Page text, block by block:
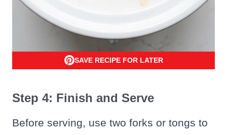
SAVE RECIPE FOR LATER
Step 4: Finish and Serve
Before serving, use two forks or tongs to